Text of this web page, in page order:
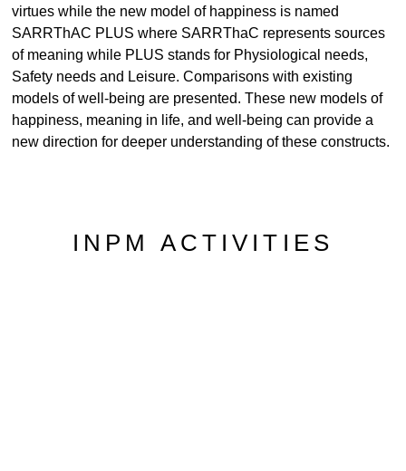
virtues while the new model of happiness is named
SARRThAC PLUS where SARRThaC represents sources
of meaning while PLUS stands for Physiological needs,
Safety needs and Leisure. Comparisons with existing
models of well-being are presented. These new models of
happiness, meaning in life, and well-being can provide a
new direction for deeper understanding of these constructs.
INPM ACTIVITIES